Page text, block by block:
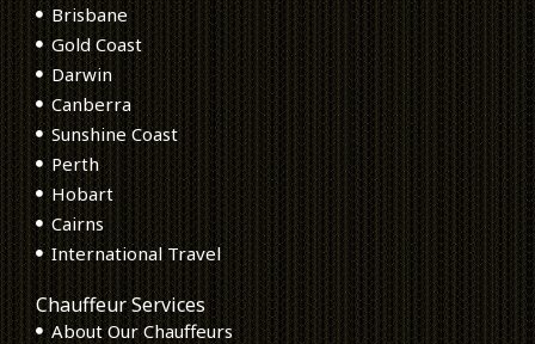
Brisbane
Gold Coast
Darwin
Canberra
Sunshine Coast
Perth
Hobart
Cairns
International Travel
Chauffeur Services
About Our Chauffeurs